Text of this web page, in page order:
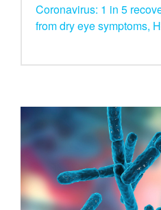
Coronavirus: 1 in 5
from dry eye symptoms,